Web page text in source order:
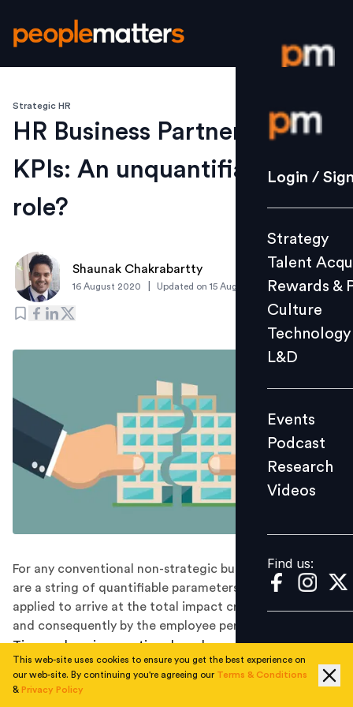
Login /
Strategy
Culture
L&D
Events
Videos
Find us:
Login /
Strategy
Talent
Rewards &
Culture
Technology
L&D
Events
Podcast
Research
Videos
Find us:
Strategic HR
HR Business Partnering
KPIs: An unquantifiable
role?
Shaunak Chakrabartty
16 August 2020 Updated on 15 August 2020
For any conventional non-strategic business role, there
are a string of quantifiable parameters which are
applied to arrive at the total impact created by the role
and consequently by the employee performing the role.
Time and again, questions have been raised about the
effectiveness of a strategic HR Business Partnering role
and the measurable parameters by which the impact
This web-site uses cookies to ensure you get the best experience on
our web-site. By continuing you're agreeing our Terms & Conditions
& Privacy Policy